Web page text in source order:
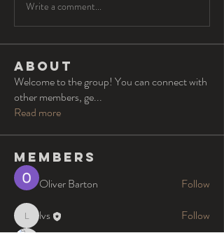
Write a comment...
About
Welcome to the group! You can connect with
other members, ge...
Read more
Members
Oliver Barton
Follow
lvs lvs Follow